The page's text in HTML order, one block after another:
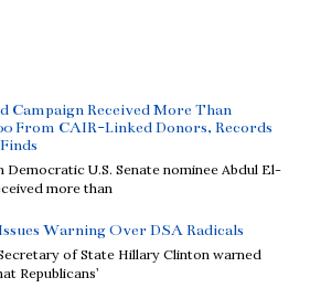
Campaign Received More Than
From CAIR-Linked Donors, Records
Democratic U.S. Senate nominee Abdul El-
more than
Warning Over DSA Radicals
of State Hillary Clinton warned
Republicans’